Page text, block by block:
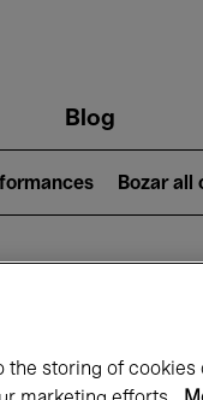
Blog
Bozar all
at
the storing of